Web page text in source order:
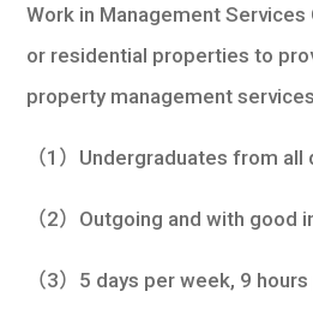
Work in Management
or residential properties to
property management
（1）Undergraduates from all
（2）Outgoing and with good
（3）5 days per week, 9